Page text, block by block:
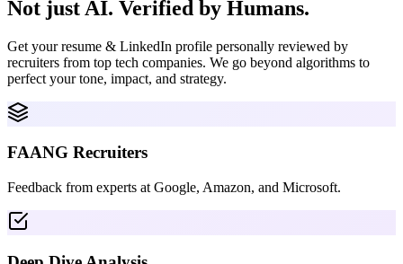
Not just AI. Verified by Humans.
Get your resume & LinkedIn profile personally reviewed by
recruiters from top tech companies. We go beyond algorithms to
perfect your tone, impact, and strategy.
FAANG Recruiters
Feedback from experts at Google, Amazon, and Microsoft.